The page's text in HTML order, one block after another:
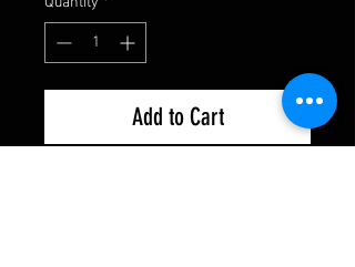
Add to Cart